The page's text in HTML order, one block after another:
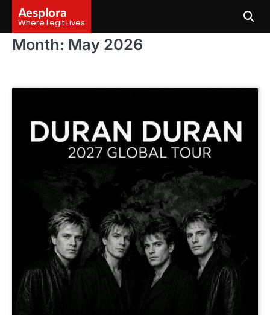
content
Aesplora
Where Legit Lives
Month: May 2026